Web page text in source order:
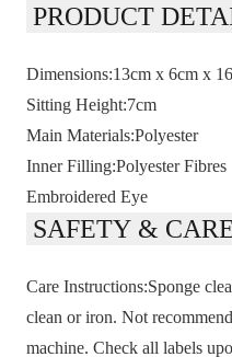
PRODUCT
Dimensions:13cm x 6cm x
Sitting Height:7cm
Main Materials:Polyester
Inner Filling:Polyester Fibres
Embroidered Eye
SAFETY &
Care Instructions:Sponge
clean or iron. Not
machine. Check all labels